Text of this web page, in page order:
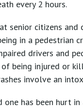
every 2 hours.
senior citizens and
in a pedestrian
drivers and
being injured or
involve an
has been hurt in